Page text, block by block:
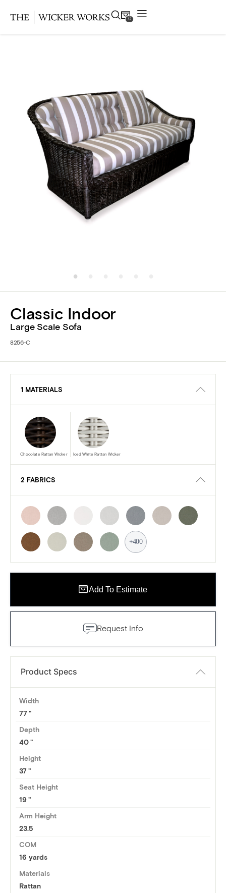
0
Gallery
Projects
Resources
Classic Indoor
Large Scale Sofa
8256-C
1 MATERIALS
Chocolate Rattan Wicker Iced White Rattan Wicker
2 FABRICS
+400
Add To Estimate
Request Info
Product Specs
Width
77
Depth
40
Height
37
Seat Height
19
Arm Height
23.5
COM
16 yards
Materials
Rattan